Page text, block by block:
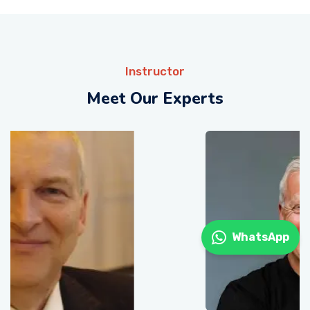
Instructor
Meet Our Experts
WhatsApp